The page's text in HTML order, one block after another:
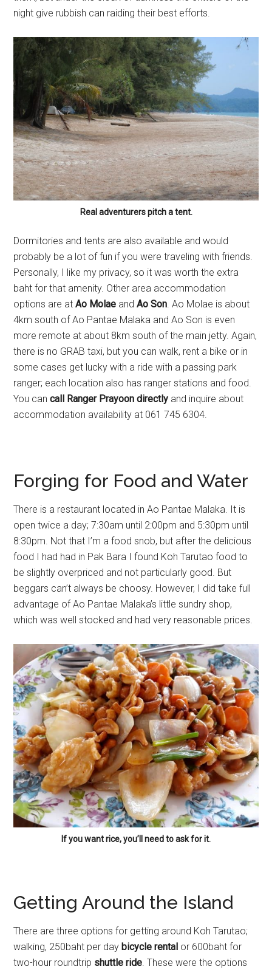
night give rubbish can raiding their best efforts.
Real adventurers pitch a tent.
Dormitories and tents are also available and would
probably be a lot of fun if you were traveling with friends.
Personally, I like my privacy, so it was worth the extra
baht for that amenity. Other area accommodation
options are atAo Molae andAo Son. Ao Molae is about
4km south of Ao Pantae Malaka and Ao Son is even
more remote at about 8km south of the main jetty. Again,
there is no GRAB taxi, but you can walk, rent a bike or in
some cases get lucky with a ride with a passing park
ranger; each location also has ranger stations and food.
You cancall Ranger Prayoon directly and inquire about
accommodation availability at 061 745 6304.
Forging for Food and Water
There is a restaurant located in Ao Pantae Malaka. It is
open twice a day; 7:30am until 2:00pm and 5:30pm until
8:30pm. Not that I’m a food snob, but after the delicious
food I had had in Pak Bara I found Koh Tarutao food to
be slightly overpriced and not particularly good. But
beggars can’t always be choosy. However, I did take full
advantage of Ao Pantae Malaka’s little sundry shop,
which was well stocked and had very reasonable prices.
If you want rice, you’ll need to ask for it.
Getting Around the Island
There are three options for getting around Koh Tarutao;
walking, 250baht per day bicycle rental or 600baht for
two-hour roundtrip shuttle ride. These were the options